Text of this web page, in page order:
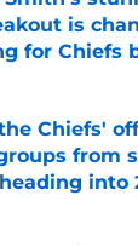
is
for Chiefs
Invalid Date
Chiefs'
from
into